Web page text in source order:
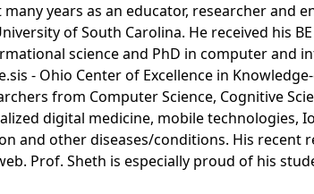
many years as an educator, researcher and
of South Carolina. He received his
science and PhD in computer and
- Ohio Center of Excellence in
from Computer Science, Cognitive
digital medicine, mobile technologies,
and other diseases/conditions. His recent
Prof. Sheth is especially proud of his